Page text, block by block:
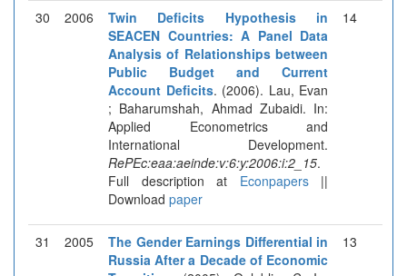
30 2006
Twin Deficits Hypothesis in
SEACEN Countries: A Panel Data
Analysis of Relationships between
Public Budget and Current
Account Deficits. (2006). Lau, Evan
; Baharumshah, Ahmad Zubaidi. In:
Applied Econometrics and
International Development.
RePEc:eaa:aeinde:v:6:y:2006:i:2_15.
Full description at Econpapers||
Download paper
14
31 2005
The Gender Earnings Differential in
Russia After a Decade of Economic
13